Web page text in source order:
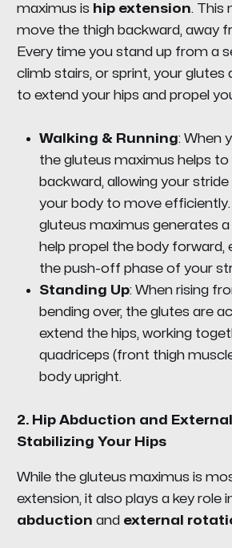
maximus is hip extension. This
move the thigh backward, away
Every time you stand up from a
climb stairs, or sprint, your glutes
to extend your hips and propel
Walking & Running: When
the gluteus maximus helps to
backward, allowing your
your body to move efficiently.
gluteus maximus generates
help propel the body forward,
the push-off phase of your
Standing Up: When rising
bending over, the glutes are
extend the hips, working
quadriceps (front thigh
body upright.
2. Hip Abduction and
Stabilizing Your Hips
While the gluteus maximus is
extension, it also plays a key role
abduction and external